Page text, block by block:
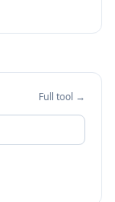
Full tool →